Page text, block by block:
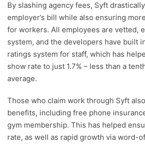
By slashing agency fees, Syft
employer’s bill while also ensuring
for workers. All employees are vetted,
system, and the developers have built
ratings system for staff, which has
show rate to just 1.7% – less than a
average.
Those who claim work through Syft
benefits, including free phone
gym membership. This has helped
rate, as well as rapid growth via word-